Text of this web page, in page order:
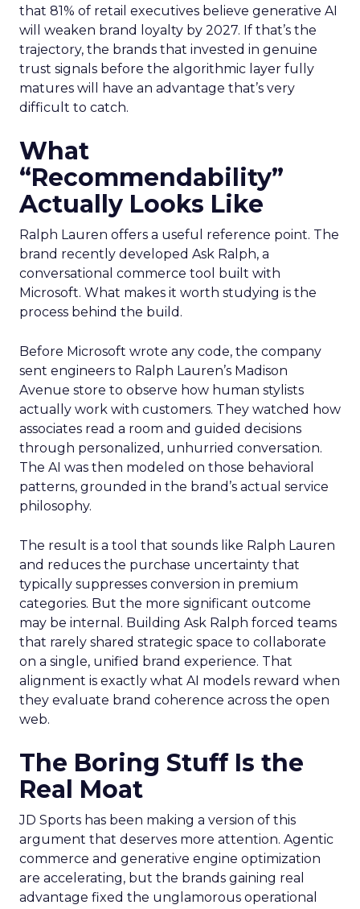
that 81% of retail executives believe generative AI
will weaken brand loyalty by 2027. If that’s the
trajectory, the brands that invested in genuine
trust signals before the algorithmic layer fully
matures will have an advantage that’s very
difficult to catch.
What
“Recommendability”
Actually Looks Like
Ralph Lauren offers a useful reference point. The
brand recently developed Ask Ralph, a
conversational commerce tool built with
Microsoft. What makes it worth studying is the
process behind the build.
Before Microsoft wrote any code, the company
sent engineers to Ralph Lauren’s Madison
Avenue store to observe how human stylists
actually work with customers. They watched how
associates read a room and guided decisions
through personalized, unhurried conversation.
The AI was then modeled on those behavioral
patterns, grounded in the brand’s actual service
philosophy.
The result is a tool that sounds like Ralph Lauren
and reduces the purchase uncertainty that
typically suppresses conversion in premium
categories. But the more significant outcome
may be internal. Building Ask Ralph forced teams
that rarely shared strategic space to collaborate
on a single, unified brand experience. That
alignment is exactly what AI models reward when
they evaluate brand coherence across the open
web.
The Boring Stuff Is the
Real Moat
JD Sports has been making a version of this
argument that deserves more attention. Agentic
commerce and generative engine optimization
are accelerating, but the brands gaining real
advantage fixed the unglamorous operational